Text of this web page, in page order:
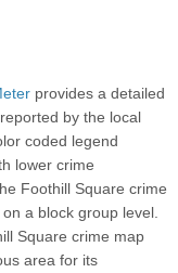
provides a detailed
by the local
coded legend
lower crime
Foothill Square crime
a block group level.
Square crime map
area for its